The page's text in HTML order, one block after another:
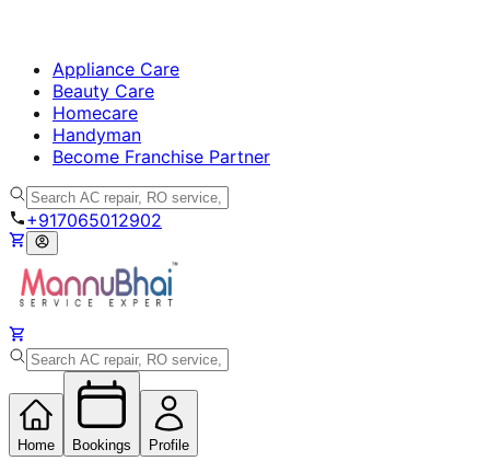
Appliance Care
Beauty Care
Homecare
Handyman
Become Franchise Partner
+917065012902
Home Bookings Profile